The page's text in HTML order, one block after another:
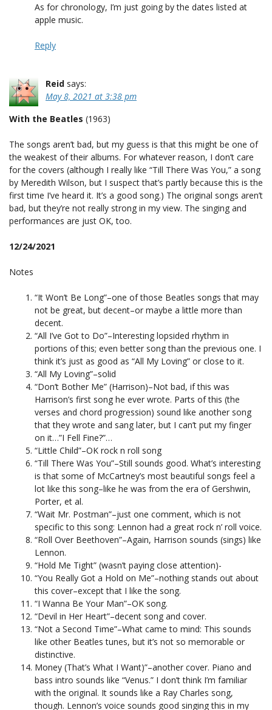
As for chronology, I’m just going by the dates listed at
apple music.
Reply
Reid says:
May 8, 2021 at 3:38 pm
With the Beatles (1963)
The songs aren’t bad, but my guess is that this might be one of
the weakest of their albums. For whatever reason, I don’t care
for the covers (although I really like “Till There Was You,” a song
by Meredith Wilson, but I suspect that’s partly because this is the
first time I’ve heard it. It’s a good song.) The original songs aren’t
bad, but they’re not really strong in my view. The singing and
performances are just OK, too.
12/24/2021
Notes
“It Won’t Be Long”–one of those Beatles songs that may
not be great, but decent–or maybe a little more than
decent.
“All I’ve Got to Do”–Interesting lopsided rhythm in
portions of this; even better song than the previous one. I
think it’s just as good as “All My Loving” or close to it.
“All My Loving”–solid
“Don’t Bother Me” (Harrison)–Not bad, if this was
Harrison’s first song he ever wrote. Parts of this (the
verses and chord progression) sound like another song
that they wrote and sang later, but I can’t put my finger
on it…”I Fell Fine?”…
“Little Child”–OK rock n roll song
“Till There Was You”–Still sounds good. What’s interesting
is that some of McCartney’s most beautiful songs feel a
lot like this song–like he was from the era of Gershwin,
Porter, et al.
“Wait Mr. Postman”–just one comment, which is not
specific to this song: Lennon had a great rock n’ roll voice.
“Roll Over Beethoven”–Again, Harrison sounds (sings) like
Lennon.
“Hold Me Tight” (wasn’t paying close attention)-
“You Really Got a Hold on Me”–nothing stands out about
this cover–except that I like the song.
“I Wanna Be Your Man”–OK song.
“Devil in Her Heart”–decent song and cover.
“Not a Second Time”–What came to mind: This sounds
like other Beatles tunes, but it’s not so memorable or
distinctive.
Money (That’s What I Want)”–another cover. Piano and
bass intro sounds like “Venus.” I don’t think I’m familiar
with the original. It sounds like a Ray Charles song,
though. Lennon’s voice sounds good singing this in my